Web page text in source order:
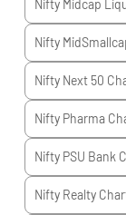
Nifty Midcap
Nifty
Nifty Next 50
Nifty Pharma
Nifty PSU Bank
Nifty Realty